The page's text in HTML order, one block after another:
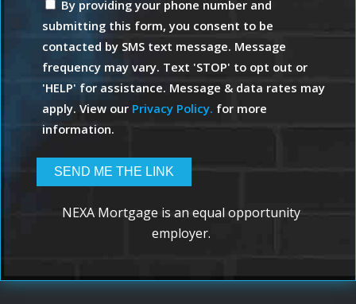
By providing your phone number and
submitting this form, you consent to be
contacted by SMS text message. Message
frequency may vary. Text 'STOP' to opt out or
'HELP' for assistance. Message & data rates may
apply. View our Privacy Policy. for more
information.
NEXA Mortgage is an equal opportunity
employer.